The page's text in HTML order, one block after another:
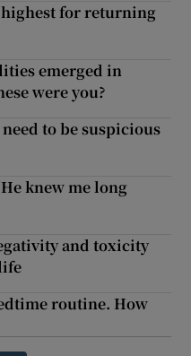
for returning
emerged in
were you?
to be suspicious
knew me long
and toxicity
routine. How